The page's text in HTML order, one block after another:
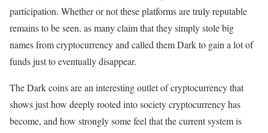
participation. Whether or not these platforms are truly reputable
remains to be seen, as many claim that they simply stole big
names from cryptocurrency and called them Dark to gain a lot of
funds just to eventually disappear.
The Dark coins are an interesting outlet of cryptocurrency that
shows just how deeply rooted into society cryptocurrency has
become, and how strongly some feel that the current system is